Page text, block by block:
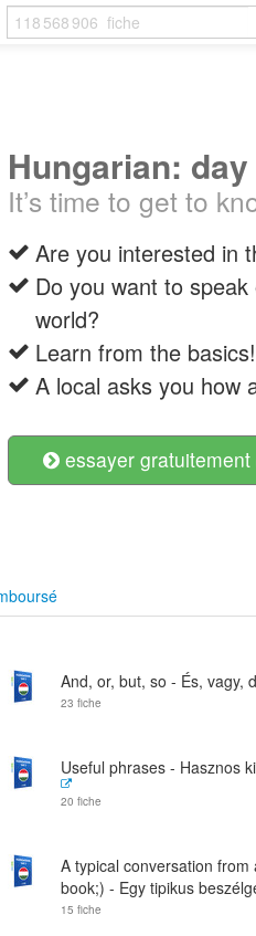
Hungarian: day
It’s time to get to
Are you interested in
Do you want to
world?
Learn from the basics!
A local asks you how
essayer gratuitement
And, or, but, so - És, vagy,
23 fiche
Useful phrases - Hasznos
20 fiche
A typical conversation from
book;) - Egy tipikus
15 fiche